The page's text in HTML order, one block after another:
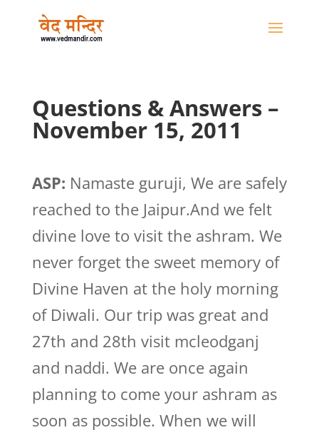
Questions & Answers –
November 15, 2011
ASP: Namaste guruji, We are safely
reached to the Jaipur.And we felt
divine love to visit the ashram. We
never forget the sweet memory of
Divine Haven at the holy morning
of Diwali. Our trip was great and
27th and 28th visit mcleodganj
and naddi. We are once again
planning to come your ashram as
soon as possible. When we will